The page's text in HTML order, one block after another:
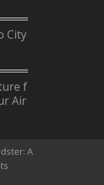
City
from
Air
A